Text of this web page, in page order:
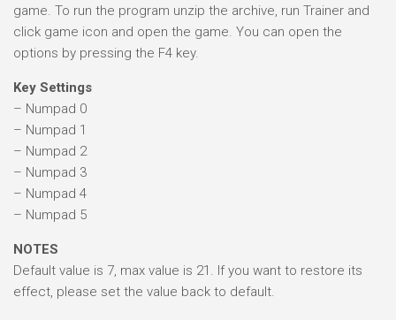
game. To run the program unzip the archive, run Trainer and
click game icon and open the game. You can open the
options by pressing the F4 key.
Key Settings
– Numpad 0
– Numpad 1
– Numpad 2
– Numpad 3
– Numpad 4
– Numpad 5
NOTES
Default value is 7, max value is 21. If you want to restore its
effect, please set the value back to default.